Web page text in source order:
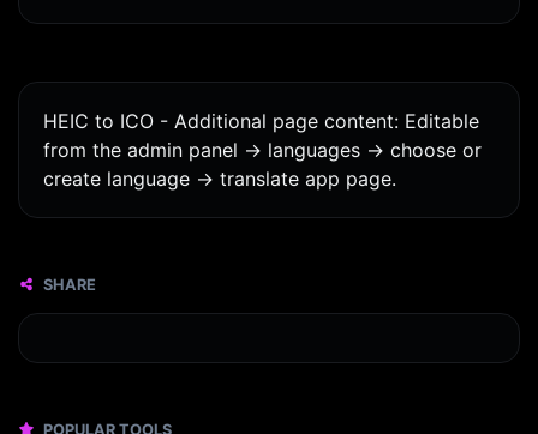
HEIC to ICO - Additional page content: Editable
from the admin panel -> languages -> choose or
create language -> translate app page.
SHARE
POPULAR TOOLS